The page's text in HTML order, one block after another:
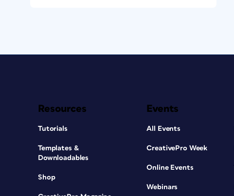
Resources
Tutorials
Templates &
Downloadables
Shop
Events
All Events
CreativePro Week
Online Events
Webinars